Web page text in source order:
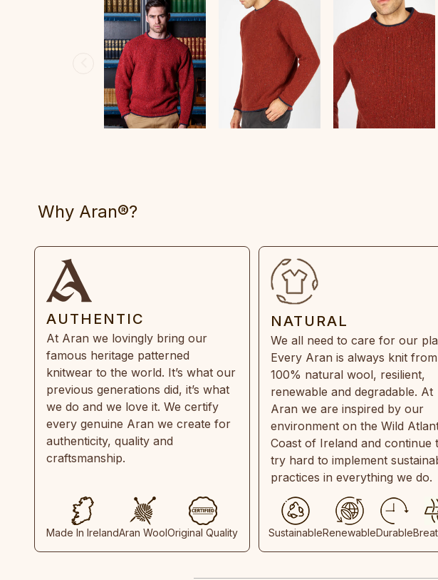
Why Aran®?
AUTHENTIC
At Aran we lovingly bring our
famous heritage patterned
knitwear to the world. It’s what our
previous generations did, it’s what
we do and we love it. We certify
every genuine Aran we create for
authenticity, quality and
craftsmanship.
Made In IrelandAran WoolOriginal Quality
NATURAL
We all need to care for our
Every Aran is always knit from
100% natural wool, resilient,
renewable and degradable. At
Aran we are inspired by our
environment on the Wild
Coast of Ireland and continue
try hard to implement
practices in everything we do.
SustainableRenewableDurable